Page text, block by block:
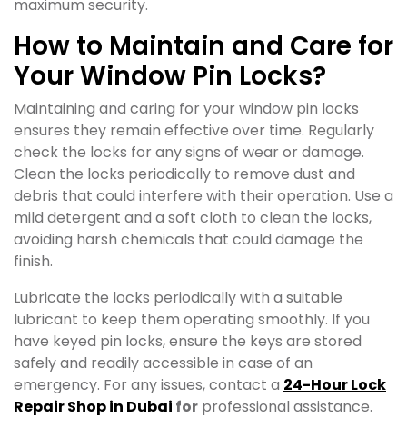
maximum security.
How to Maintain and Care for
Your Window Pin Locks?
Maintaining and caring for your window pin locks
ensures they remain effective over time. Regularly
check the locks for any signs of wear or damage.
Clean the locks periodically to remove dust and
debris that could interfere with their operation. Use a
mild detergent and a soft cloth to clean the locks,
avoiding harsh chemicals that could damage the
finish.
Lubricate the locks periodically with a suitable
lubricant to keep them operating smoothly. If you
have keyed pin locks, ensure the keys are stored
safely and readily accessible in case of an
emergency. For any issues, contact a 24-Hour Lock
Repair Shop in Dubai for professional assistance.